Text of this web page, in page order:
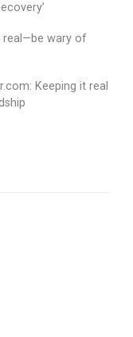
real—be wary of
Keeping it real